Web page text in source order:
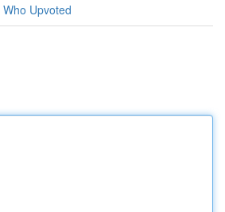
Who Upvoted